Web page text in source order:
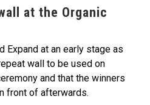
at the Organic
Expand at an early stage as
wall to be used on
and that the winners
front of afterwards.